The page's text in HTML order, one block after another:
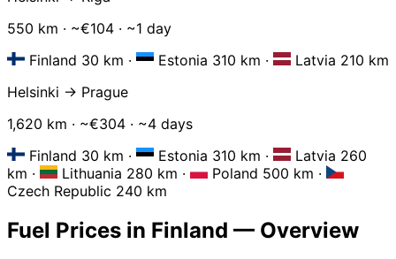
550 km · ~€104 · ~1 day
Finland 30 km · Estonia 310 km ·
Latvia 210 km
Helsinki → Prague
1,620 km · ~€304 · ~4 days
Finland 30 km · Estonia 310 km ·
Latvia 260
km · Lithuania 280 km · Poland 500 km ·
Czech Republic 240 km
Fuel Prices in Finland — Overview